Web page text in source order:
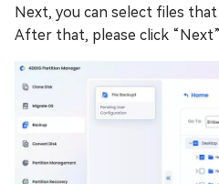
Next, you can select files
After that, please click “Next”